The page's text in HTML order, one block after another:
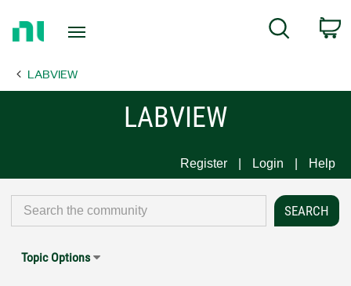
Page
Search
LABVIEW
LABVIEW
Register Login Help
Topic Options